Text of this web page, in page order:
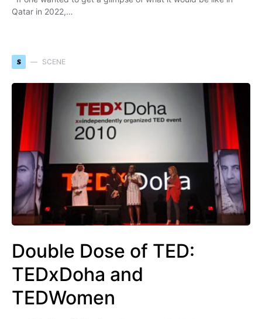
Qatar in 2022,…
S SCENE
Double Dose of TED:
TEDxDoha and
TEDWomen